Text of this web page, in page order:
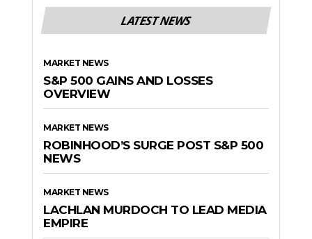
LATEST NEWS
MARKET NEWS
S&P 500 GAINS AND LOSSES
OVERVIEW
MARKET NEWS
ROBINHOOD’S SURGE POST S&P 500
NEWS
MARKET NEWS
LACHLAN MURDOCH TO LEAD MEDIA
EMPIRE